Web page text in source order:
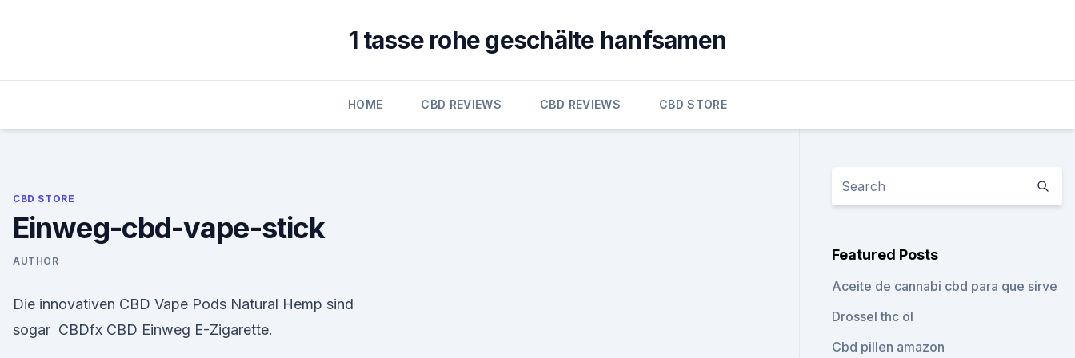
1 tasse rohe geschälte hanfsamen
HOME CBD REVIEWS CBD REVIEWS CBD STORE
CBD STORE
Einweg-cbd-vape-stick
AUTHOR
Die innovativen CBD Vape Pods Natural Hemp sind
sogar CBDfx CBD Einweg E-Zigarette.
Featured Posts
Aceite de cannabi cbd para que sirve
Drossel thc öl
Cbd pillen amazon